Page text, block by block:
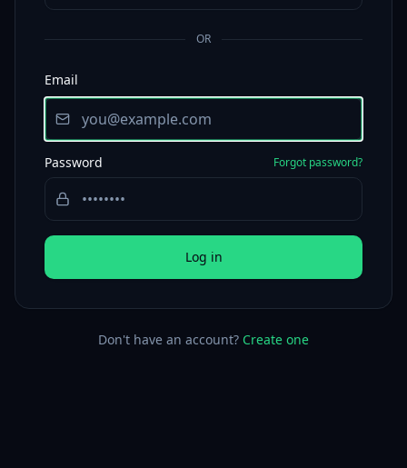
OR
Email
Password Forgot password?
Log in
Don't have an account? Create one